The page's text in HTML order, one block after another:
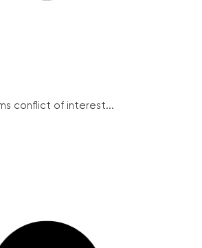
conflict of interest...